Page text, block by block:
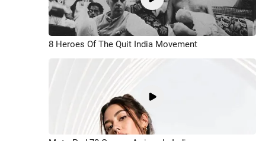
8 Heroes Of The Quit India Movement